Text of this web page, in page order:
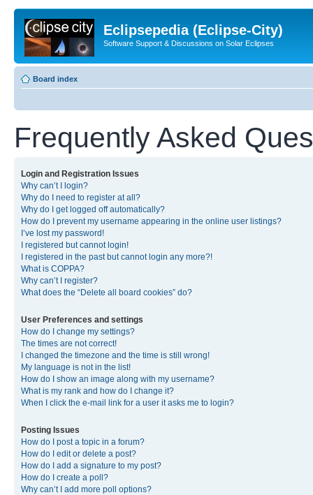
Eclipsepedia (Eclipse-City)
Software Support & Discussions on Solar Eclipses
Board index
Frequently Asked
Login and Registration Issues
Why can’t I login?
Why do I need to register at all?
Why do I get logged off automatically?
How do I prevent my username appearing in the online user listings?
I’ve lost my password!
I registered but cannot login!
I registered in the past but cannot login any more?!
What is COPPA?
Why can’t I register?
What does the “Delete all board cookies” do?
User Preferences and settings
How do I change my settings?
The times are not correct!
I changed the timezone and the time is still wrong!
My language is not in the list!
How do I show an image along with my username?
What is my rank and how do I change it?
When I click the e-mail link for a user it asks me to login?
Posting Issues
How do I post a topic in a forum?
How do I edit or delete a post?
How do I add a signature to my post?
How do I create a poll?
Why can’t I add more poll options?